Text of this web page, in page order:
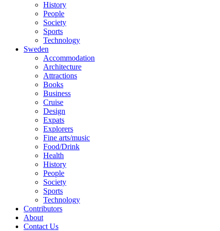
History
People
Society
Sports
Technology
Sweden
Accommodation
Architecture
Attractions
Books
Business
Cruise
Design
Expats
Explorers
Fine arts/music
Food/Drink
Health
History
People
Society
Sports
Technology
Contributors
About
Contact Us